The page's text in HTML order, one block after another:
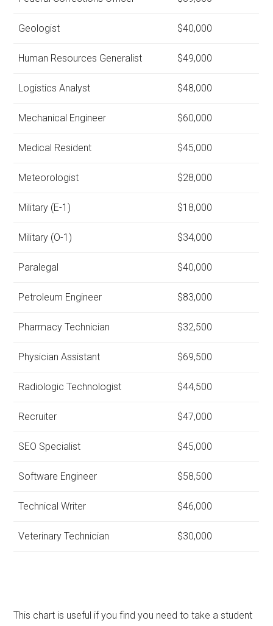
Geologist $40,000
Human Resources Generalist $49,000
Logistics Analyst $48,000
Mechanical Engineer $60,000
Medical Resident $45,000
Meteorologist $28,000
Military (E-1) $18,000
Military (O-1) $34,000
Paralegal $40,000
Petroleum Engineer $83,000
Pharmacy Technician $32,500
Physician Assistant $69,500
Radiologic Technologist $44,500
Recruiter $47,000
SEO Specialist $45,000
Software Engineer $58,500
Technical Writer $46,000
Veterinary Technician $30,000
This chart is useful if you find you need to take a student